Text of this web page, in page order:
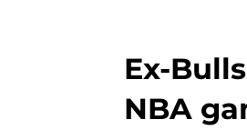
Ex-
NBA